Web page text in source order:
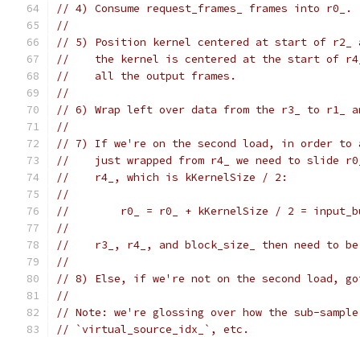
// 4) Consume request_frames_ frames into r0_.
//
// 5) Position kernel centered at start of r2_
//    the kernel is centered at the start of
//    all the output frames.
//
// 6) Wrap left over data from the r3_ to r1_
//
// 7) If we're on the second load, in order to
//    just wrapped from r4_ we need to slide
//    r4_, which is kKernelSize / 2:
//
//        r0_ = r0_ + kKernelSize / 2 =
//
//    r3_, r4_, and block_size_ then need to
//
// 8) Else, if we're not on the second load,
//
// Note: we're glossing over how the sub-
// `virtual_source_idx_`, etc.